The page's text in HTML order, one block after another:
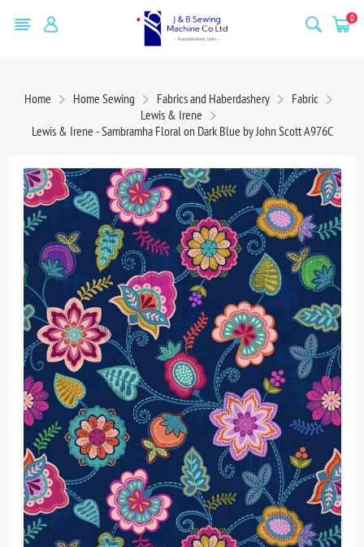
0
Home Home Sewing Fabrics and Haberdashery
Fabric
Lewis & Irene
Lewis & Irene - Sambramha Floral on Dark Blue by John Scott A976C